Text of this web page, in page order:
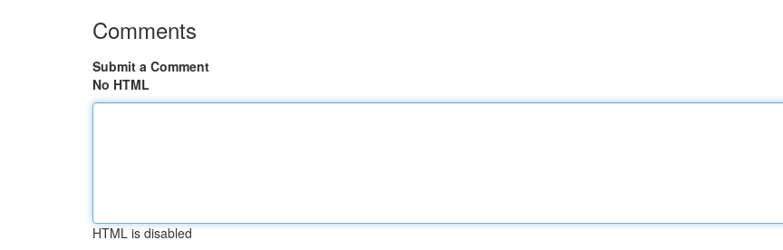
Comments
Submit a Comment
No HTML
HTML is disabled